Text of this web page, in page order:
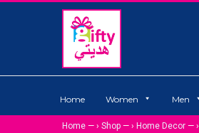
Home Women Men
Home — › Shop — › Home Decor — ›